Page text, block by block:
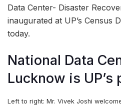
Data Center- Disaster
inaugurated at UP’s Census
today.
National Data
Lucknow is
Left to right: Mr. Vivek Joshi